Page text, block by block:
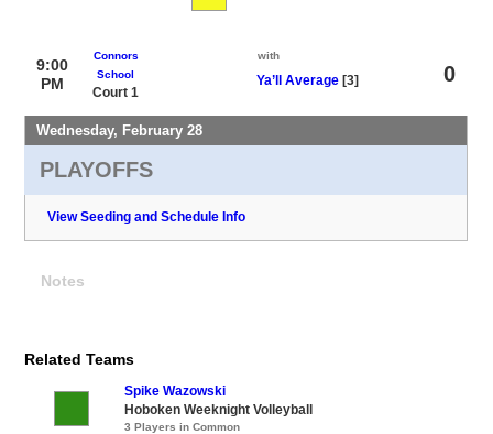
9:00
PM
Connors
School
Court 1
with
Ya’ll Average [3] 0
Wednesday, February 28
PLAYOFFS
View Seeding and Schedule Info
Notes
Related Teams
Spike Wazowski
Hoboken Weeknight Volleyball
3 Players in Common